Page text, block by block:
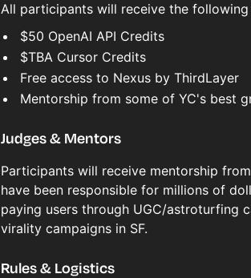
All participants will receive the
$50 OpenAI API Credits
$TBA Cursor Credits
Free access to Nexus by ThirdLayer
Mentorship from some of YC's best
Judges & Mentors
Participants will receive mentorship
have been responsible for millions of
paying users through UGC/astroturfing
virality campaigns in SF.
Rules & Logistics